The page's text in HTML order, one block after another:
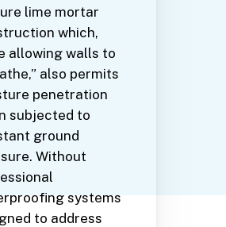
lime mortar
which,
allowing walls to
also permits
penetration
subjected to
ground
Without
systems
to address